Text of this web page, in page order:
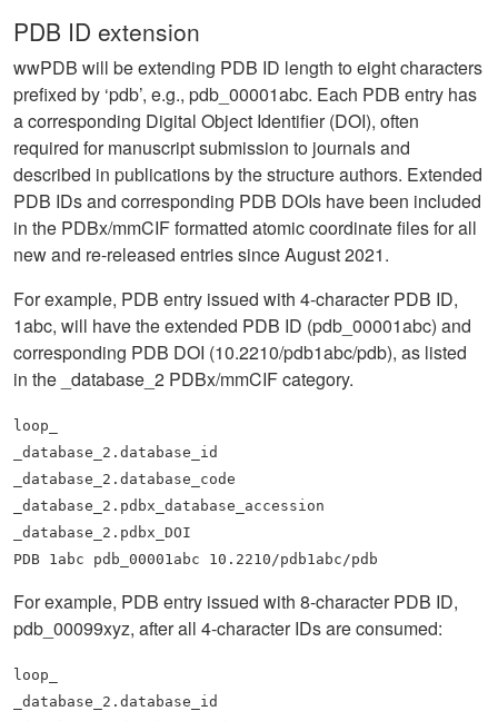
PDB ID extension
wwPDB will be extending PDB ID length to eight characters
prefixed by ‘pdb’, e.g., pdb_00001abc. Each PDB entry has
a corresponding Digital Object Identifier (DOI), often
required for manuscript submission to journals and
described in publications by the structure authors. Extended
PDB IDs and corresponding PDB DOIs have been included
in the PDBx/mmCIF formatted atomic coordinate files for all
new and re-released entries since August 2021.
For example, PDB entry issued with 4-character PDB ID,
1abc, will have the extended PDB ID (pdb_00001abc) and
corresponding PDB DOI (10.2210/pdb1abc/pdb), as listed
in the _database_2 PDBx/mmCIF category.
loop_
_database_2.database_id
_database_2.database_code
_database_2.pdbx_database_accession
_database_2.pdbx_DOI
PDB 1abc pdb_00001abc 10.2210/pdb1abc/pdb
For example, PDB entry issued with 8-character PDB ID,
pdb_00099xyz, after all 4-character IDs are consumed:
loop_
_database_2.database_id